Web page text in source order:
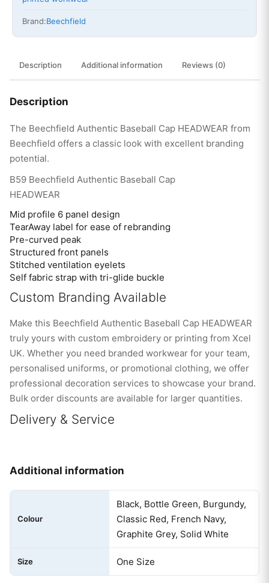
Brand:Beechfield
Description Additional information Reviews (0)
Description
The Beechfield Authentic Baseball Cap HEADWEAR from
Beechfield offers a classic look with excellent branding
potential.
B59 Beechfield Authentic Baseball Cap
HEADWEAR
Mid profile 6 panel design
TearAway label for ease of rebranding
Pre-curved peak
Structured front panels
Stitched ventilation eyelets
Self fabric strap with tri-glide buckle
Custom Branding Available
Make this Beechfield Authentic Baseball Cap HEADWEAR
truly yours with custom embroidery or printing from Xcel
UK. Whether you need branded workwear for your team,
personalised uniforms, or promotional clothing, we offer
professional decoration services to showcase your brand.
Bulk order discounts are available for larger quantities.
Delivery & Service
Additional information
Colour
Black, Bottle Green, Burgundy,
Classic Red, French Navy,
Graphite Grey, Solid White
Size One Size